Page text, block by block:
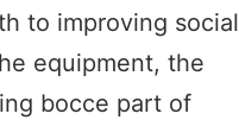
to improving social
equipment, the
bocce part of